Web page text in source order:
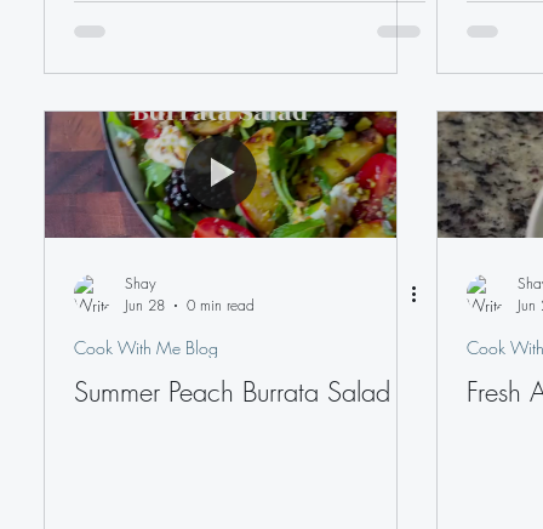
Shay
Jun 28
0 min read
Cook With Me Blog
Summer Peach Burrata Salad
Jun
Cook
Fresh